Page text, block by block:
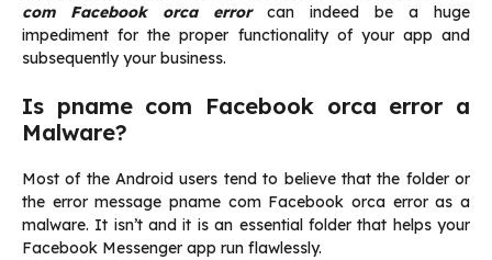
com Facebook orca errorcan indeed be a huge
impediment for the proper functionality of your app and
subsequently your business.
Is pname com Facebook orca error a
Malware?
Most of the Android users tend to believe that the folder or
the error message pname com Facebook orca error as a
malware. It isn’t and it is an essential folder that helps your
Facebook Messenger app run flawlessly.